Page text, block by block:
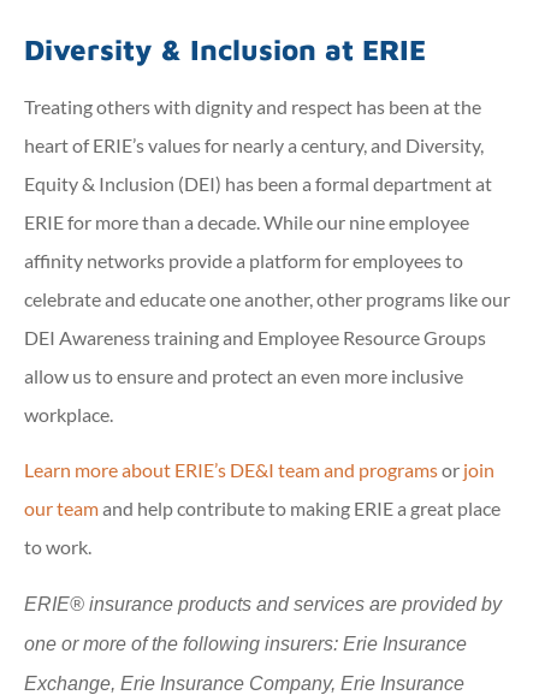
Diversity & Inclusion at ERIE
Treating others with dignity and respect has been at the
heart of ERIE’s values for nearly a century, and Diversity,
Equity & Inclusion (DEI) has been a formal department at
ERIE for more than a decade. While our nine employee
affinity networks provide a platform for employees to
celebrate and educate one another, other programs like our
DEI Awareness training and Employee Resource Groups
allow us to ensure and protect an even more inclusive
workplace.
Learn more about ERIE’s DE&I team and programsor join
our teamand help contribute to making ERIE a great place
to work.
ERIE® insurance products and services are provided by
one or more of the following insurers: Erie Insurance
Exchange, Erie Insurance Company, Erie Insurance